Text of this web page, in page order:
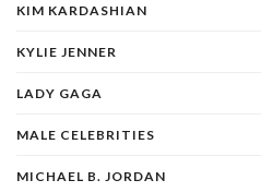
KIM KARDASHIAN
KYLIE JENNER
LADY GAGA
MALE CELEBRITIES
MICHAEL B. JORDAN